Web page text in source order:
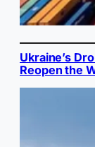
Ukraine’s
Reopen the